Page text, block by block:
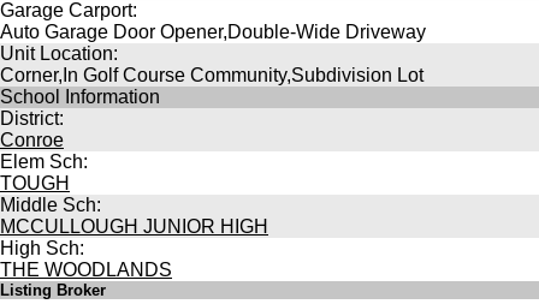
Garage Carport:
Auto Garage Door Opener,Double-Wide Driveway
Unit Location:
Corner,In Golf Course Community,Subdivision Lot
School Information
District:
Conroe
Elem Sch:
TOUGH
Middle Sch:
MCCULLOUGH JUNIOR HIGH
High Sch:
THE WOODLANDS
Listing Broker